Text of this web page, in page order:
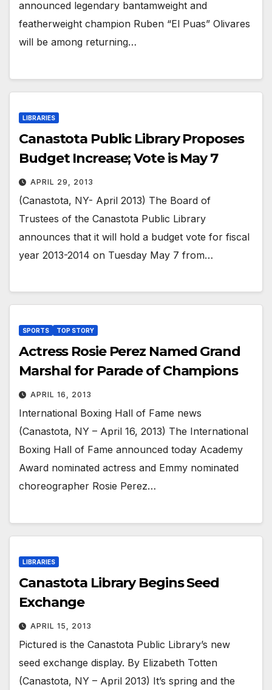
announced legendary bantamweight and
featherweight champion Ruben “El Puas” Olivares
will be among returning…
LIBRARIES
Canastota Public Library Proposes
Budget Increase; Vote is May 7
APRIL 29, 2013
(Canastota, NY- April 2013) The Board of
Trustees of the Canastota Public Library
announces that it will hold a budget vote for fiscal
year 2013-2014 on Tuesday May 7 from…
SPORTS TOP STORY
Actress Rosie Perez Named Grand
Marshal for Parade of Champions
APRIL 16, 2013
International Boxing Hall of Fame news
(Canastota, NY – April 16, 2013) The International
Boxing Hall of Fame announced today Academy
Award nominated actress and Emmy nominated
choreographer Rosie Perez…
LIBRARIES
Canastota Library Begins Seed
Exchange
APRIL 15, 2013
Pictured is the Canastota Public Library’s new
seed exchange display. By Elizabeth Totten
(Canastota, NY – April 2013) It’s spring and the